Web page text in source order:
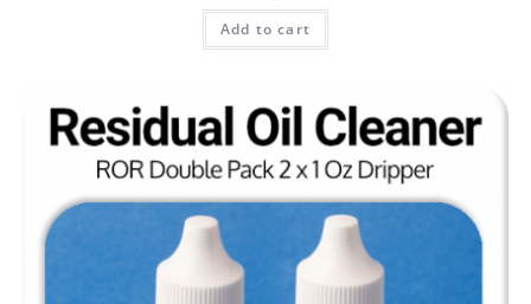
Add to cart